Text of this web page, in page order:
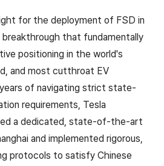
for the deployment of FSD in
breakthrough that fundamentally
positioning in the world's
and most cutthroat EV
of navigating strict state-
requirements, Tesla
a dedicated, state-of-the-art
and implemented rigorous,
protocols to satisfy Chinese